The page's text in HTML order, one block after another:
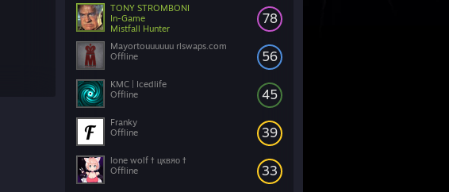
78
TONY STROMBONI
In-Game
Mistfall Hunter
56
Mayortouuuuuu rlswaps.com
Offline
45
KMC | Icedlife
Offline
39
Franky
Offline
33
lone wolf † цквяо †
Offline